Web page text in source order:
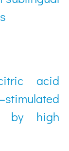
acid
by high